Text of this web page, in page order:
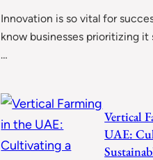
Innovation is so vital for
know businesses prioritizing it
…
Vertical
UAE: